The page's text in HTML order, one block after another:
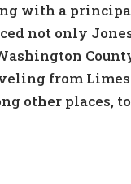
with a
not only
from
other places,